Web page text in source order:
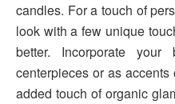
candles. For a touch of
look with a few unique
better. Incorporate
centerpieces or as
added touch of organic